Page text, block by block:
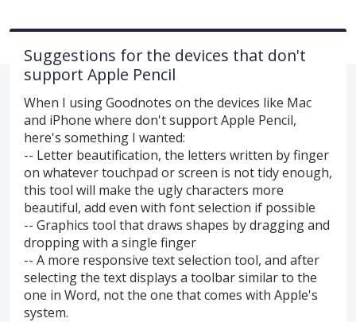
Suggestions for the devices that don't
support Apple Pencil
When I using Goodnotes on the devices like Mac
and iPhone where don't support Apple Pencil,
here's something I wanted:
-- Letter beautification, the letters written by finger
on whatever touchpad or screen is not tidy enough,
this tool will make the ugly characters more
beautiful, add even with font selection if possible
-- Graphics tool that draws shapes by dragging and
dropping with a single finger
-- A more responsive text selection tool, and after
selecting the text displays a toolbar similar to the
one in Word, not the one that comes with Apple's
system.